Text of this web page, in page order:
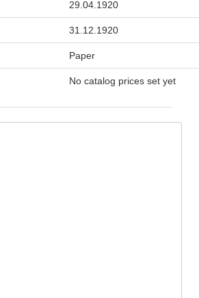
29.04.1920
31.12.1920
Paper
No catalog prices set yet